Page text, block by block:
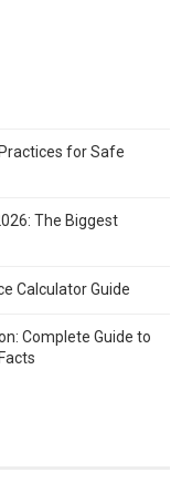
for Safe
The Biggest
Calculator Guide
Complete Guide to